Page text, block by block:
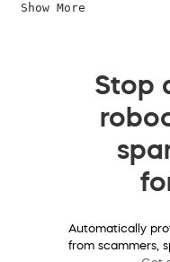
Show More
Stop
Automatically
from scammers,